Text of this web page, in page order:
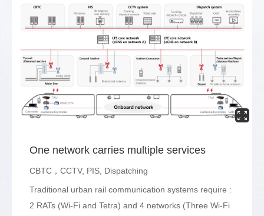
One network carries multiple services
CBTC，CCTV, PIS, Dispatching
Traditional urban rail communication systems require :
2 RATs (Wi-Fi and Tetra) and 4 networks (Three Wi-Fi